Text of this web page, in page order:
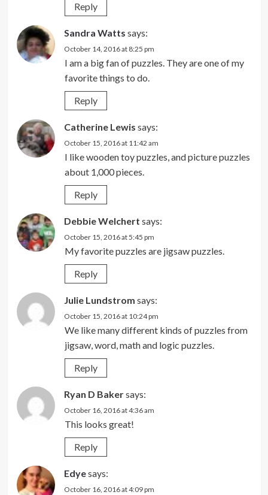
Reply
Sandra Watts says:
October 14, 2016 at 8:25 pm
I am a big fan of puzzles. They are one of my
favorite things to do.
Reply
Catherine Lewis says:
October 15, 2016 at 11:42 am
I like wooden toy puzzles, and picture puzzles
about 1,000 pieces.
Reply
Debbie Welchert says:
October 15, 2016 at 5:45 pm
My favorite puzzles are jigsaw puzzles.
Reply
Julie Lundstrom says:
October 15, 2016 at 10:24 pm
We like many different kinds of puzzles from
jigsaw, word, math and logic puzzles.
Reply
Ryan D Bakersays:
October 16, 2016 at 4:36 am
This looks great!
Reply
Edyesays:
October 16, 2016 at 4:09 pm